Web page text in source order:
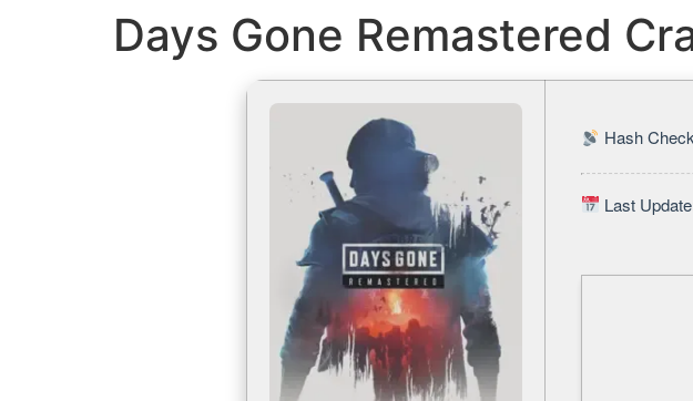
Days Gone Remastered
Hash
Last